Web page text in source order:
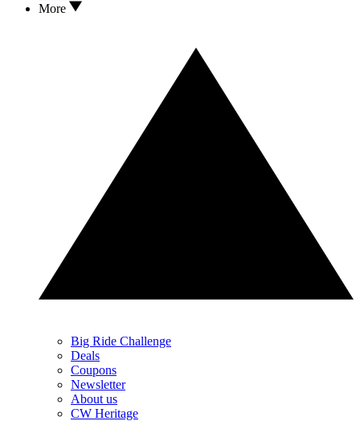
More
Big Ride Challenge
Deals
Coupons
Newsletter
About us
CW Heritage